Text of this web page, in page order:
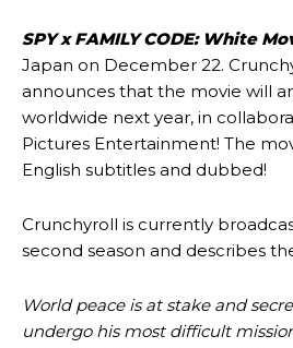
SPY x FAMILY CODE: White
Japan on December 22.
announces that the movie will
worldwide next year, in
Pictures Entertainment! The
English subtitles and dubbed!
Crunchyroll is currently
second season and describes
World peace is at stake and
undergo his most difficult